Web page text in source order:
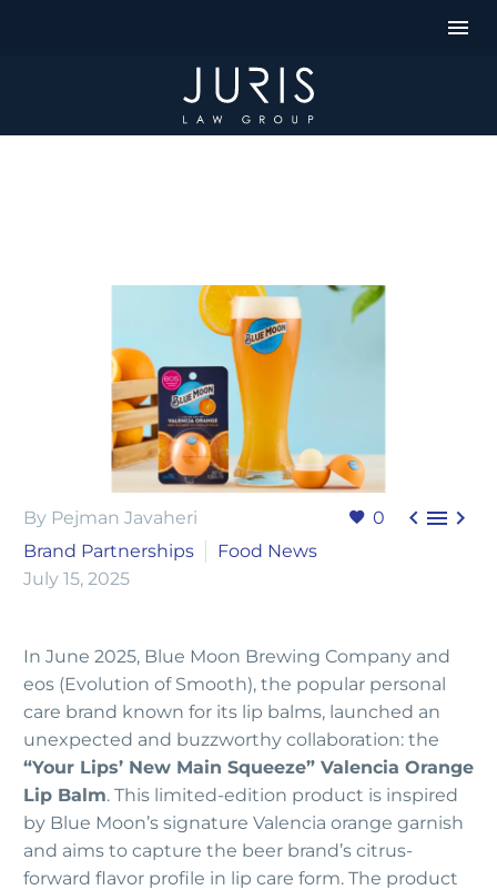
0   
By Pejman Javaheri
Brand Partnerships
Food News
July 15, 2025
In June 2025, Blue Moon Brewing Company and
eos (Evolution of Smooth), the popular personal
care brand known for its lip balms, launched an
unexpected and buzzworthy collaboration: the
“Your Lips’ New Main Squeeze” Valencia Orange
Lip Balm. This limited-edition product is inspired
by Blue Moon’s signature Valencia orange garnish
and aims to capture the beer brand’s citrus-
forward flavor profile in lip care form. The product